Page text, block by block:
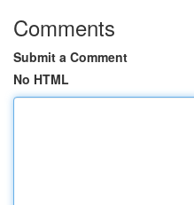
Comments
Submit a Comment
No HTML